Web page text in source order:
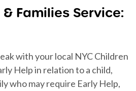
& Families Service:
with your local NYC Children
Help in relation to a child,
who may require Early Help,